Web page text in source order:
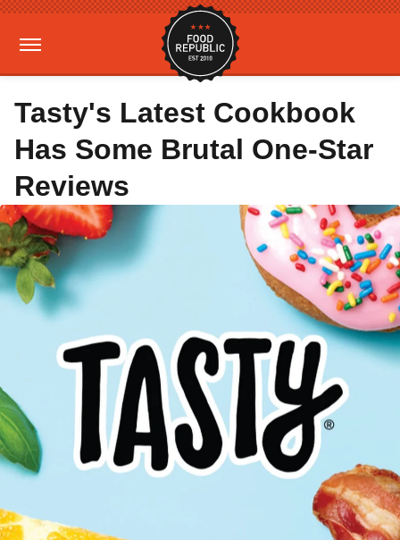
Tasty's Latest Cookbook
Has Some Brutal One-Star
Reviews